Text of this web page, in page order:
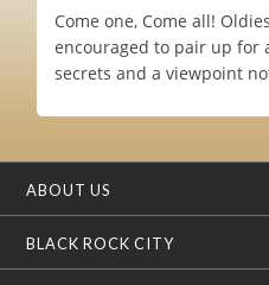
Come one, Come all!
encouraged to pair up for
secrets and a viewpoint
ABOUT US
BLACK ROCK CITY